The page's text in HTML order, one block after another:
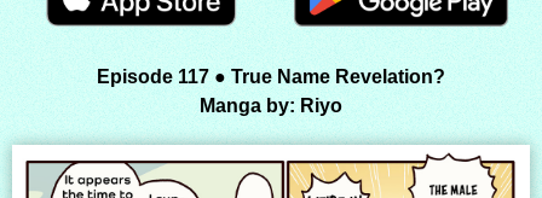
Episode 117 ● True Name Revelation?
Manga by: Riyo